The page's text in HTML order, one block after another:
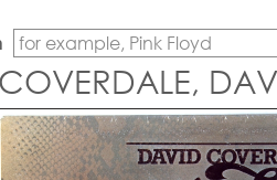
COVERDALE,